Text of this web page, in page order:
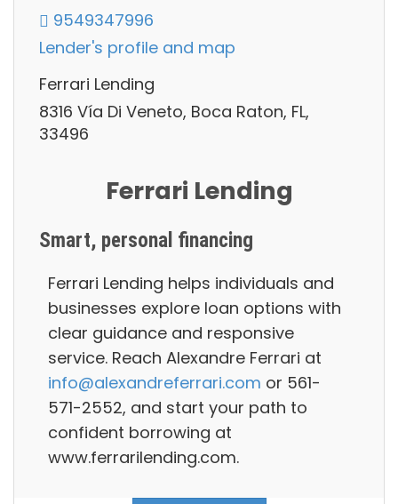
9549347996
Lender's profile and map
Ferrari Lending
8316 Vía Di Veneto, Boca Raton, FL,
33496
Ferrari Lending
Smart, personal financing
Ferrari Lending helps individuals and
businesses explore loan options with
clear guidance and responsive
service. Reach Alexandre Ferrari at
info@alexandreferrari.com or 561-
571-2552, and start your path to
confident borrowing at
www.ferrarilending.com.